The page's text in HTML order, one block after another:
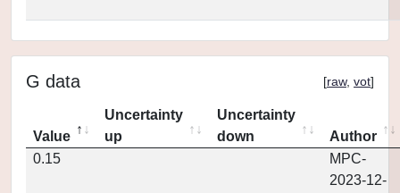
G data [raw, vot]
Value
Uncertainty
up
Uncertainty
down
Author
0.15
MPC-
2023-12-